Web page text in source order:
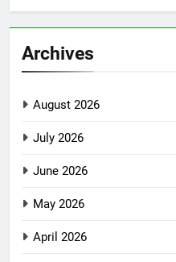
Archives
August 2026
July 2026
June 2026
May 2026
April 2026